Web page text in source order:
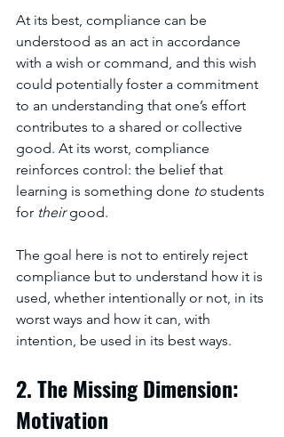
At its best, compliance can be
understood as an act in accordance
with a wish or command, and this wish
could potentially foster a commitment
to an understanding that one’s effort
contributes to a shared or collective
good. At its worst, compliance
reinforces control: the belief that
learning is something done to students
for their good.
The goal here is not to entirely reject
compliance but to understand how it is
used, whether intentionally or not, in its
worst ways and how it can, with
intention, be used in its best ways.
2. The Missing Dimension:
Motivation